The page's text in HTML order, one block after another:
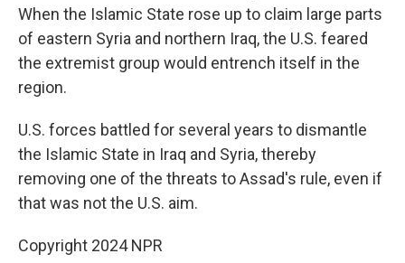
When the Islamic State rose up to claim large parts
of eastern Syria and northern Iraq, the U.S. feared
the extremist group would entrench itself in the
region.
U.S. forces battled for several years to dismantle
the Islamic State in Iraq and Syria, thereby
removing one of the threats to Assad's rule, even if
that was not the U.S. aim.
Copyright 2024 NPR